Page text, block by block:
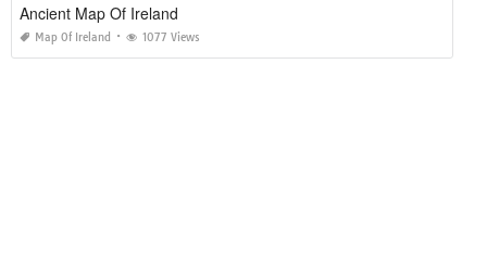
Ancient Map Of Ireland
Map Of Ireland 1077 Views